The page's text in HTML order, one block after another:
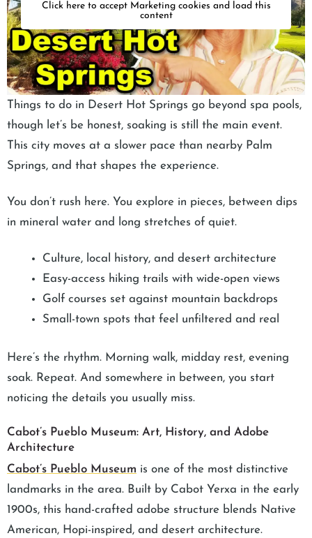
Click here to accept Marketing cookies and load this
content
Things to do in Desert Hot Springs go beyond spa pools,
though let’s be honest, soaking is still the main event.
This city moves at a slower pace than nearby Palm
Springs, and that shapes the experience.
You don’t rush here. You explore in pieces, between dips
in mineral water and long stretches of quiet.
Culture, local history, and desert architecture
Easy-access hiking trails with wide-open views
Golf courses set against mountain backdrops
Small-town spots that feel unfiltered and real
Here’s the rhythm. Morning walk, midday rest, evening
soak. Repeat. And somewhere in between, you start
noticing the details you usually miss.
Cabot’s Pueblo Museum: Art, History, and Adobe
Architecture
Cabot’s Pueblo Museum is one of the most distinctive
landmarks in the area. Built by Cabot Yerxa in the early
1900s, this hand-crafted adobe structure blends Native
American, Hopi-inspired, and desert architecture.